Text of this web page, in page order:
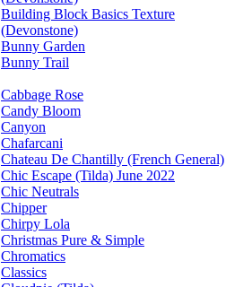
Building Block Basics Texture
(Devonstone)
Bunny Garden
Bunny Trail
Cabbage Rose
Candy Bloom
Canyon
Chafarcani
Chateau De Chantilly (French General)
Chic Escape (Tilda) June 2022
Chic Neutrals
Chipper
Chirpy Lola
Christmas Pure & Simple
Chromatics
Classics